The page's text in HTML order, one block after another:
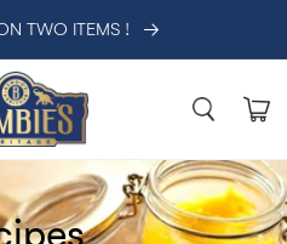
TWO ITEMS !
Cart